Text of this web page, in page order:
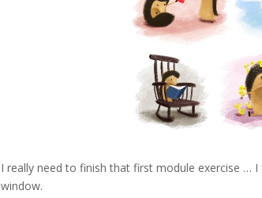
I really need to finish that first module exercise …
window.